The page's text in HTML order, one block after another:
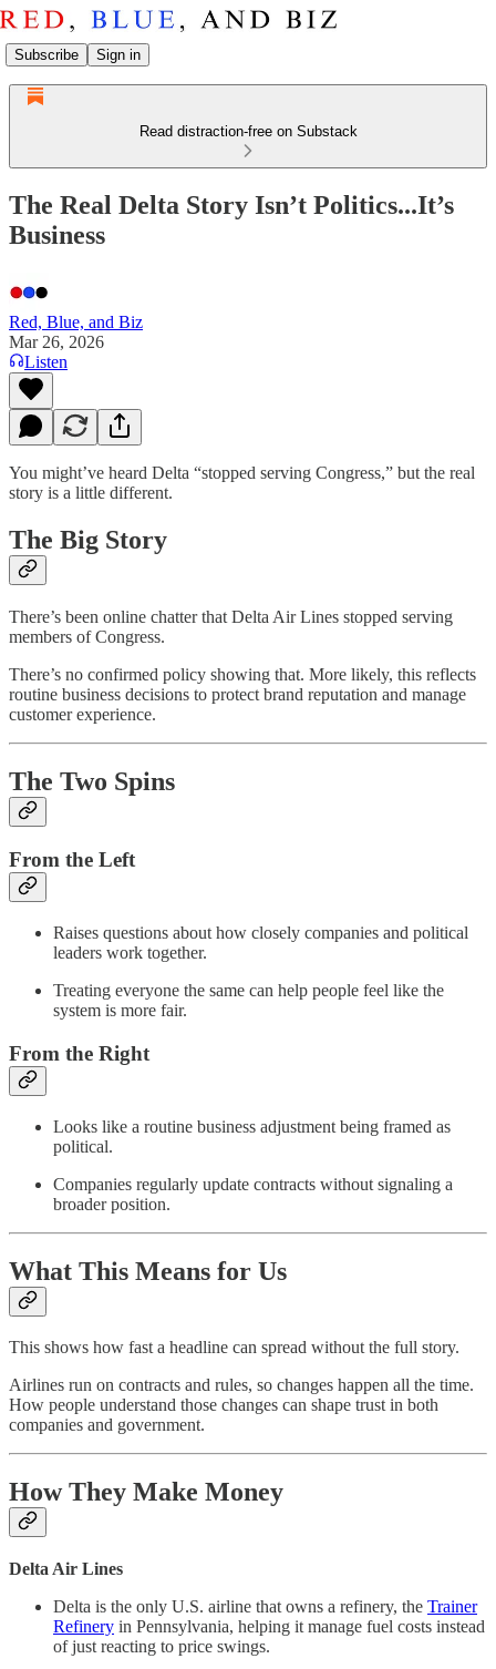
Subscribe Sign in
Read distraction-free on Substack
The Real Delta Story Isn’t Politics...It’s
Business
Red, Blue, and Biz
Mar 26, 2026
Listen
You might’ve heard Delta “stopped serving Congress,” but the real
story is a little different.
The Big Story
There’s been online chatter that Delta Air Lines stopped serving
members of Congress.
There’s no confirmed policy showing that. More likely, this reflects
routine business decisions to protect brand reputation and manage
customer experience.
The Two Spins
From the Left
Raises questions about how closely companies and political
leaders work together.
Treating everyone the same can help people feel like the
system is more fair.
From the Right
Looks like a routine business adjustment being framed as
political.
Companies regularly update contracts without signaling a
broader position.
What This Means for Us
This shows how fast a headline can spread without the full story.
Airlines run on contracts and rules, so changes happen all the time.
How people understand those changes can shape trust in both
companies and government.
How They Make Money
Delta Air Lines
Delta is the only U.S. airline that owns a refinery, the Trainer
Refinery in Pennsylvania, helping it manage fuel costs instead
of just reacting to price swings.